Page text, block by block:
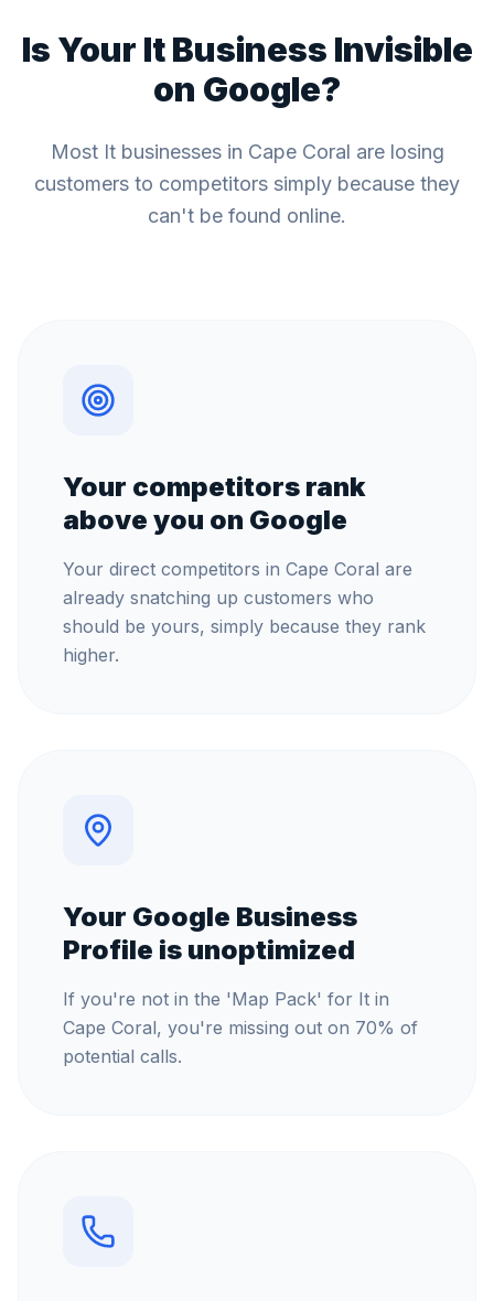
Is Your ItBusiness Invisible
on Google?
Most Itbusinesses in Cape Coral are losing
customers to competitors simply because they
can't be found online.
Your competitors rank
above you on Google
Your direct competitors in Cape Coral are
already snatching up customers who
should be yours, simply because they rank
higher.
Your Google Business
Profile is unoptimized
If you're not in the 'Map Pack' for It in
Cape Coral, you're missing out on 70% of
potential calls.